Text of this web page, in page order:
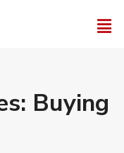
Buying